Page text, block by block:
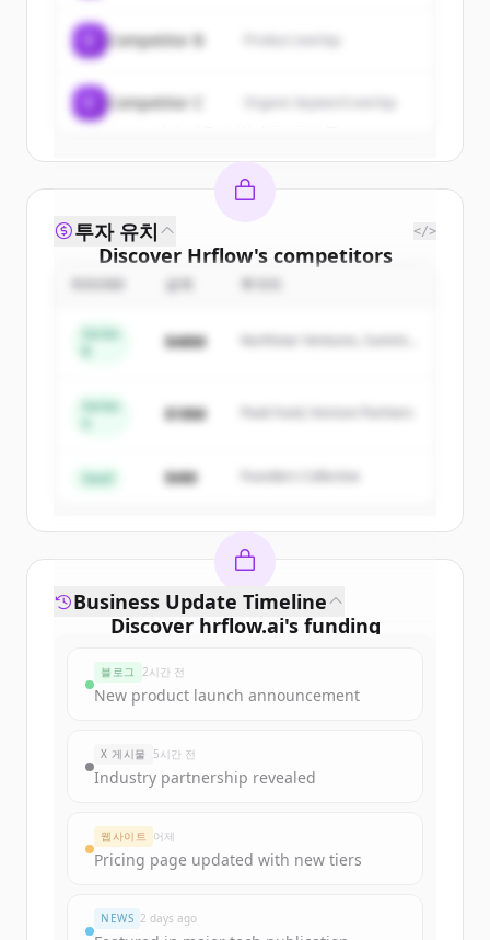
Competitor B
Competitor C Organic keyword overlap
Discover Hrflow's competitors
Sign up for free to view all
New accounts include trial credits to
Create Free Account
이미 계정이 있나요? 로그인
투자 유치 </>
금액
Series
$48M
Northstar Ventures, Summit
Series
$18M Peak Fund, Horizon Partners
Seed $4M Founders Collective
Discover hrflow.ai's funding
Sign up for free to view allfunding
New accounts include trial credits to
get started.
Create Free Account
Business Update Timeline
블로그 2시간 전
New product launch announcement
X 게시물 5시간 전
Industry partnership revealed
웹사이트 어제
Pricing page updated with new tiers
NEWS 2 days ago